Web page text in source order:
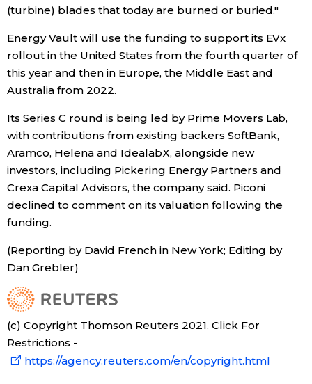
History
(turbine) blades that today are burned or buried."
Energy Vault will use the funding to support its EVx
rollout in the United States from the fourth quarter of
this year and then in Europe, the Middle East and
Australia from 2022.
Its Series C round is being led by Prime Movers Lab,
with contributions from existing backers SoftBank,
Aramco, Helena and IdealabX, alongside new
investors, including Pickering Energy Partners and
Crexa Capital Advisors, the company said. Piconi
declined to comment on its valuation following the
funding.
(Reporting by David French in New York; Editing by
Dan Grebler)
(c) Copyright Thomson Reuters 2021. Click For
Restrictions -
https://agency.reuters.com/en/copyright.html